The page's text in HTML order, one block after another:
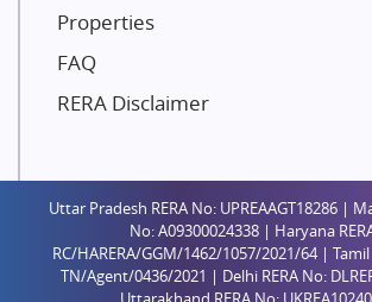
Runwal Group
Group 108
Raymond Realty
Shreema Infrarealty Private Limited
Central Park
Ekana Sportz City
Birla Estates Pvt. Ltd.
Properties
FAQ
RERA Disclaimer
Uttar Pradesh RERA No: UPREAAGT18286 |
No: A09300024338 | Haryana
RC/HARERA/GGM/1462/1057/2021/64 |
TN/Agent/0436/2021 | Delhi RERA No: